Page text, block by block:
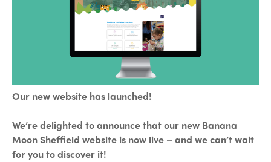
Our new website has launched!
We’re delighted to announce that our new Banana
Moon Sheffield website is now live – and we can’t wait
for you to discover it!